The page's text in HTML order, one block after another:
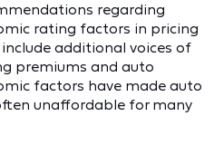
regarding
rating factors in pricing
additional voices of
premiums and auto
factors have made auto
unaffordable for many